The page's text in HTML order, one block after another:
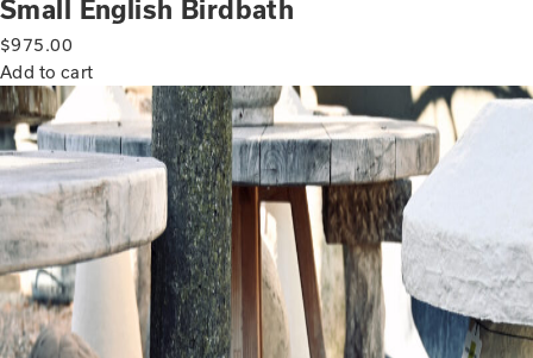
Small English Birdbath
$975.00
Add to cart